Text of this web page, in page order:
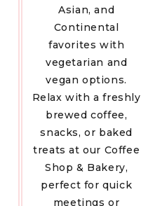
Asian, and
Continental
favorites with
vegetarian and
vegan options.
Relax with a freshly
brewed coffee,
snacks, or baked
treats at our Coffee
Shop & Bakery,
perfect for quick
meetings or